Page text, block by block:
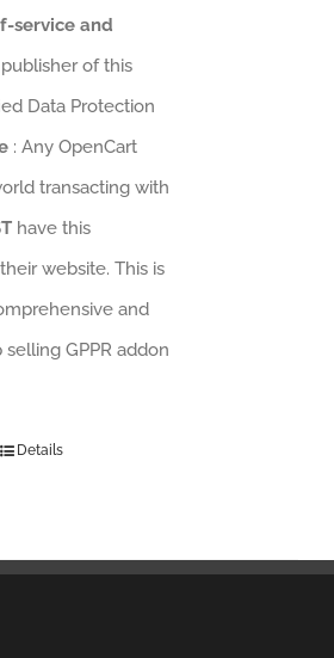
service and
of this
Data Protection
: Any OpenCart
transacting with
have this
website. This is
and
GPPR addon
Details